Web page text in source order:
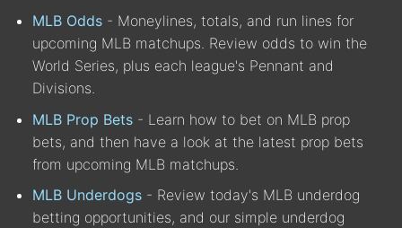
MLB Odds - Moneylines, totals, and run lines for
upcoming MLB matchups. Review odds to win the
World Series, plus each league's Pennant and
Divisions.
MLB Prop Bets - Learn how to bet on MLB prop
bets, and then have a look at the latest prop bets
from upcoming MLB matchups.
MLB Underdogs - Review today's MLB underdog
betting opportunities, and our simple underdog